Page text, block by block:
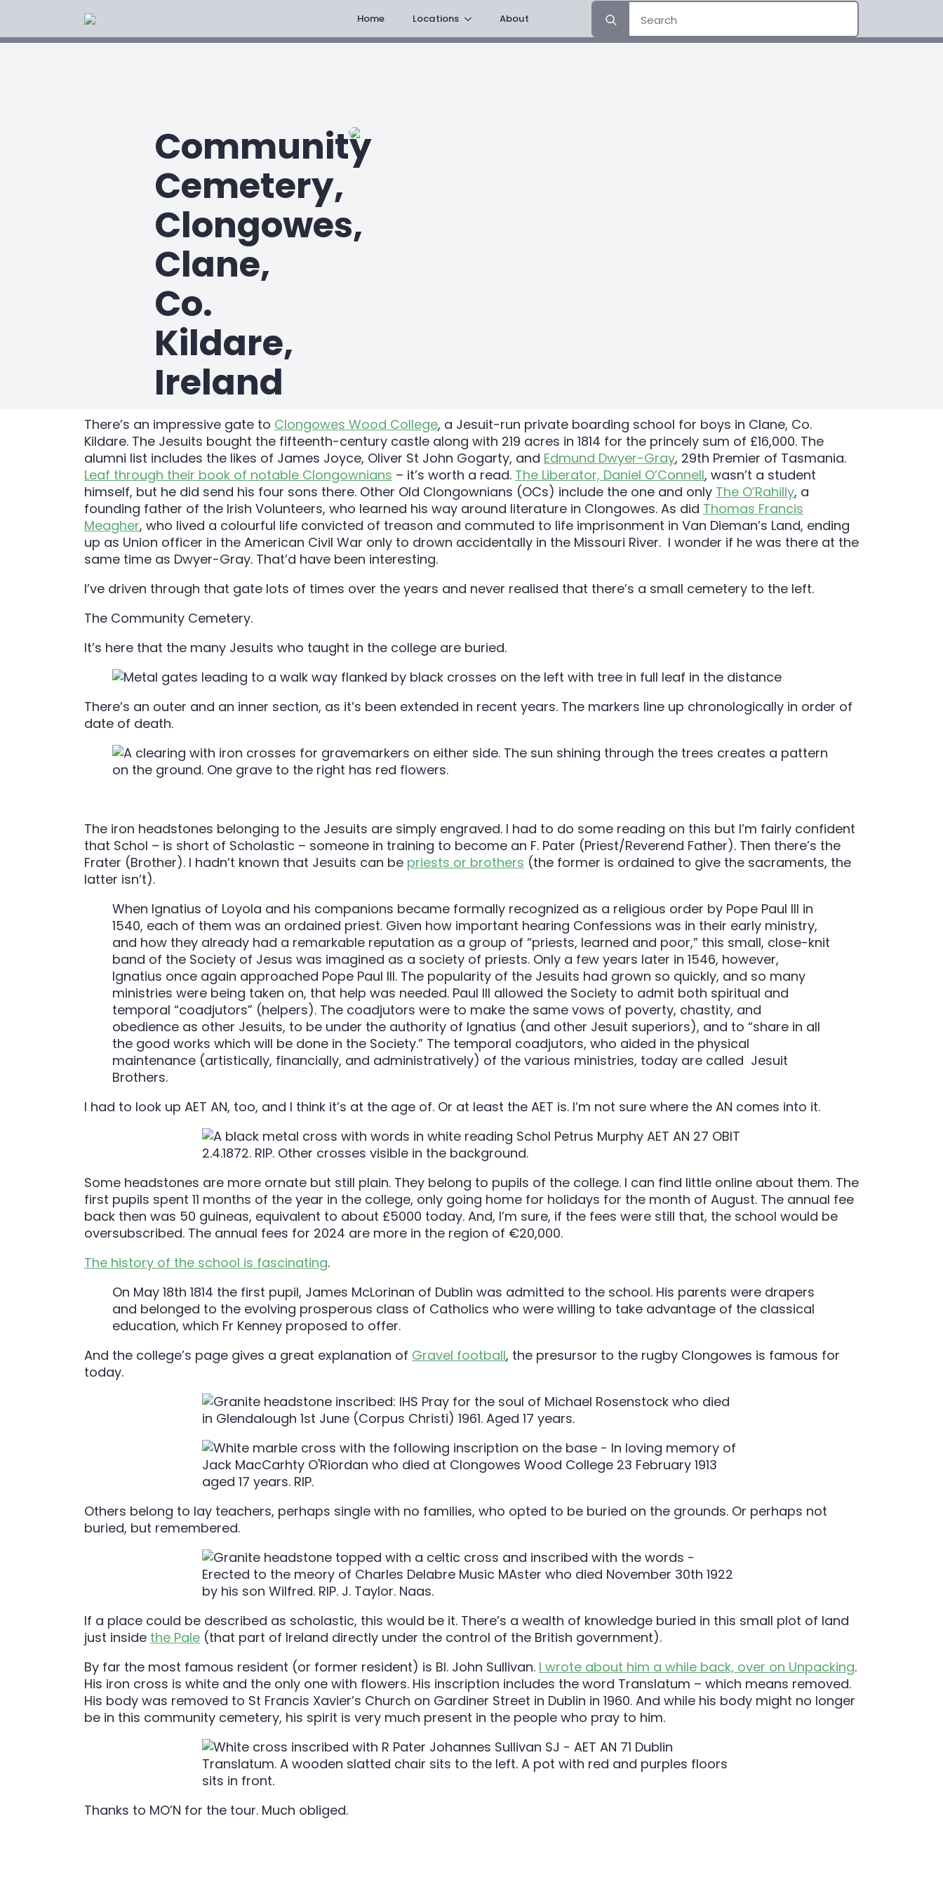
Home Locations About
for:
Community
Cemetery,
Clongowes,
Clane,
Co.
Kildare,
Ireland
There’s an impressive gate to Clongowes Wood College, a Jesuit-run private boarding school for boys in Clane, Co.
Kildare. The Jesuits bought the fifteenth-century castle along with 219 acres in 1814 for the princely sum of £16,000. The
alumni list includes the likes of James Joyce, Oliver St John Gogarty, and Edmund Dwyer-Gray, 29th Premier of Tasmania.
Leaf through their book of notable Clongownians – it’s worth a read. The Liberator, Daniel O’Connell, wasn’t a student
himself, but he did send his four sons there. Other Old Clongownians (OCs) include the one and only The O’Rahilly, a
founding father of the Irish Volunteers, who learned his way around literature in Clongowes. As did Thomas Francis
Meagher, who lived a colourful life convicted of treason and commuted to life imprisonment in Van Dieman’s Land, ending
up as Union officer in the American Civil War only to drown accidentally in the Missouri River. I wonder if he was there at the
same time as Dwyer-Gray. That’d have been interesting.
I’ve driven through that gate lots of times over the years and never realised that there’s a small cemetery to the left.
The Community Cemetery.
It’s here that the many Jesuits who taught in the college are buried.
There’s an outer and an inner section, as it’s been extended in recent years. The markers line up chronologically in order of
date of death.
The iron headstones belonging to the Jesuits are simply engraved. I had to do some reading on this but I’m fairly confident
that Schol – is short of Scholastic – someone in training to become an F. Pater (Priest/Reverend Father). Then there’s the
Frater (Brother). I hadn’t known that Jesuits can be priests or brothers (the former is ordained to give the sacraments, the
latter isn’t).
When Ignatius of Loyola and his companions became formally recognized as a religious order by Pope Paul III in
1540, each of them was an ordained priest. Given how important hearing Confessions was in their early ministry,
and how they already had a remarkable reputation as a group of “priests, learned and poor,” this small, close-knit
band of the Society of Jesus was imagined as a society of priests. Only a few years later in 1546, however,
Ignatius once again approached Pope Paul III. The popularity of the Jesuits had grown so quickly, and so many
ministries were being taken on, that help was needed. Paul III allowed the Society to admit both spiritual and
temporal “coadjutors” (helpers). The coadjutors were to make the same vows of poverty, chastity, and
obedience as other Jesuits, to be under the authority of Ignatius (and other Jesuit superiors), and to “share in all
the good works which will be done in the Society.” The temporal coadjutors, who aided in the physical
maintenance (artistically, financially, and administratively) of the various ministries, today are called Jesuit
Brothers.
I had to look up AET AN, too, and I think it’s at the age of. Or at least the AET is. I’m not sure where the AN comes into it.
Some headstones are more ornate but still plain. They belong to pupils of the college. I can find little online about them. The
first pupils spent 11 months of the year in the college, only going home for holidays for the month of August. The annual fee
back then was 50 guineas, equivalent to about £5000 today. And, I’m sure, if the fees were still that, the school would be
oversubscribed. The annual fees for 2024 are more in the region of €20,000.
The history of the school is fascinating.
On May 18th 1814 the first pupil, James McLorinan of Dublin was admitted to the school. His parents were drapers
and belonged to the evolving prosperous class of Catholics who were willing to take advantage of the classical
education, which Fr Kenney proposed to offer.
And the college’s page gives a great explanation of Gravel football, the presursor to the rugby Clongowes is famous for
today.
Others belong to lay teachers, perhaps single with no families, who opted to be buried on the grounds. Or perhaps not
buried, but remembered.
If a place could be described as scholastic, this would be it. There’s a wealth of knowledge buried in this small plot of land
just inside the Pale (that part of Ireland directly under the control of the British government).
By far the most famous resident (or former resident) is Bl. John Sullivan. I wrote about him a while back, over on Unpacking.
His iron cross is white and the only one with flowers. His inscription includes the word Translatum – which means removed.
His body was removed to St Francis Xavier’s Church on Gardiner Street in Dublin in 1960. And while his body might no longer
be in this community cemetery, his spirit is very much present in the people who pray to him.
Thanks to MO’N for the tour. Much obliged.